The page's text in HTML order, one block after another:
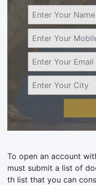
To open an account
must submit a list of
th list that you can